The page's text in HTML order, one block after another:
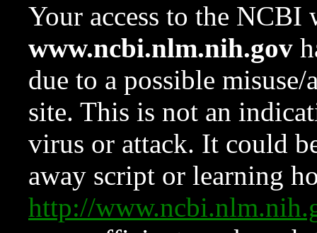
Your access to the NCBI
www.ncbi.nlm.nih.gov
due to a possible
site. This is not an
virus or attack. It could
away script or learning
http://